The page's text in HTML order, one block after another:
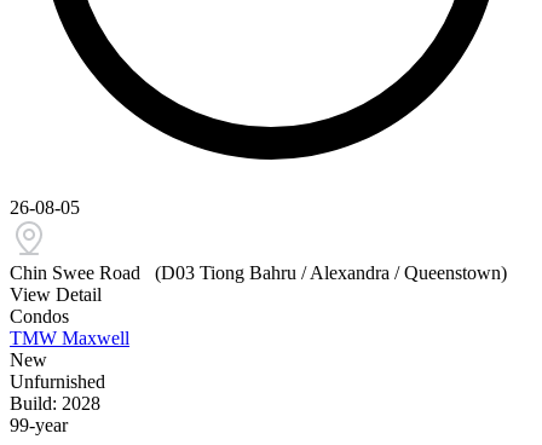
26-08-05
Chin Swee Road
(D03 Tiong Bahru / Alexandra / Queenstown)
View Detail
Condos
TMW Maxwell
New
Unfurnished
Build: 2028
99-year